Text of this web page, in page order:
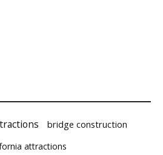
bridge construction
attractions